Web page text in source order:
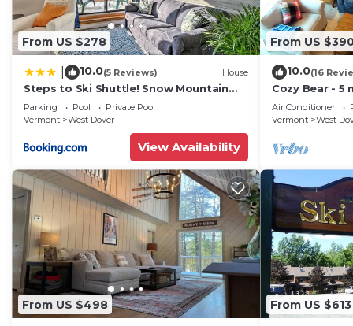
From US $278
10.0(5 Reviews) House
Steps to Ski Shuttle! Snow Mountain
Village Condo
Parking Pool
Private Pool
Vermont
West Dover
View Availability
From US
10.0(16
Cozy Bear - 5
Home
Air Conditioner
Vermont
West
From US $498 From US $613